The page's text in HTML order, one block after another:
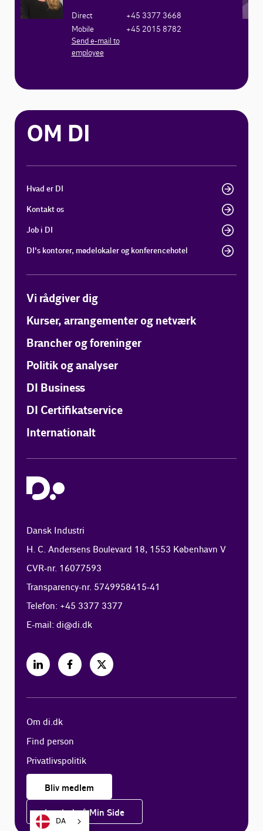
Direct
+45 3377 3668
Mobile
+45 2015 8782
Send e-mail to
employee
OM DI
Hvad er DI
Kontakt os
Job i DI
DI's kontorer, mødelokaler og konferencehotel
Vi rådgiver dig
Kurser, arrangementer og netværk
Brancher og foreninger
Politik og analyser
DI Business
DI Certifikatservice
Internationalt
Dansk Industri
H. C. Andersens Boulevard 18, 1553 København V
CVR-nr. 16077593
Transparency-nr. 5749958415-41
Telefon: +45 3377 3377
E-mail:di@di.dk
Om di.dk
Find person
Privatlivspolitik
Bliv medlem
Log ind på Min Side
DA